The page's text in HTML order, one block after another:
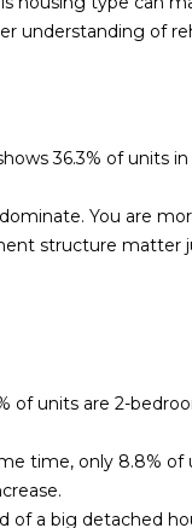
understanding of
36.3% of units in
You are
structure matter
units are 2-
time, only 8.8% of
a big detached